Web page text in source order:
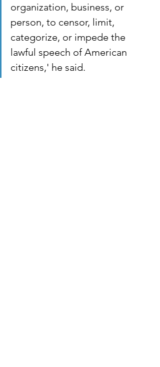
organization, business, or
person, to censor, limit,
categorize, or impede the
lawful speech of American
citizens,' he said.